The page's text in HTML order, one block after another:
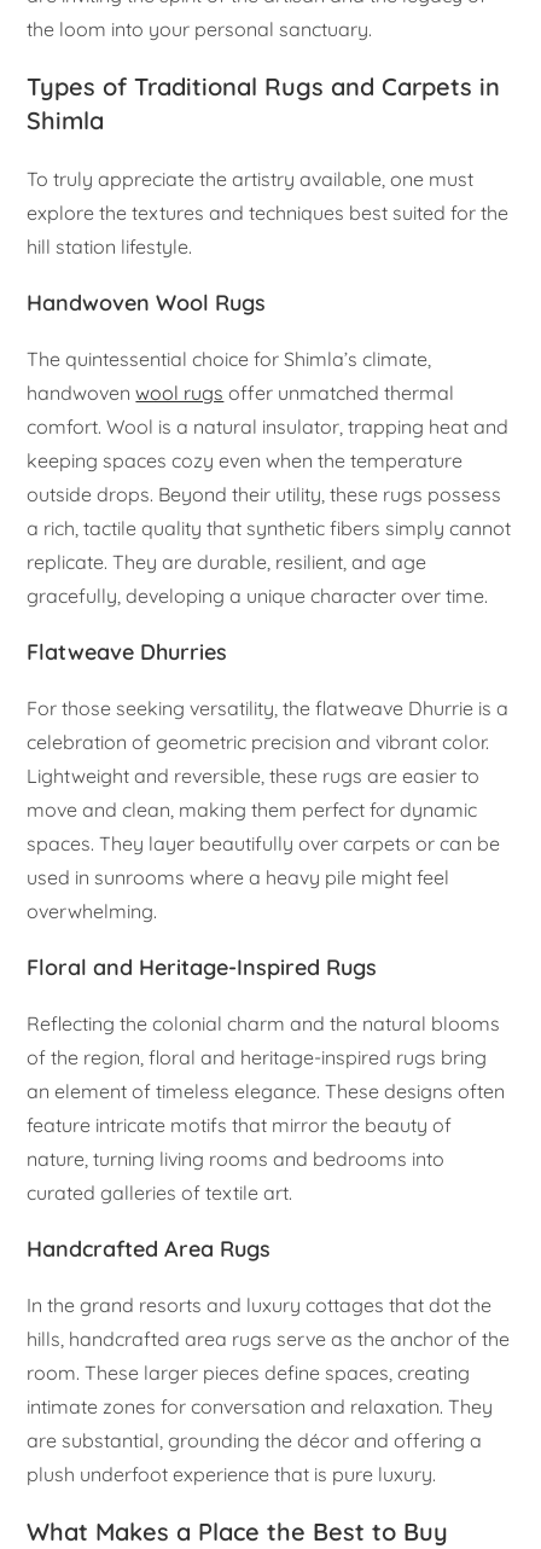
the loom into your personal sanctuary.
Types of Traditional Rugs and Carpets in
Shimla
To truly appreciate the artistry available, one must
explore the textures and techniques best suited for the
hill station lifestyle.
Handwoven Wool Rugs
The quintessential choice for Shimla’s climate,
handwovenwool rugs offer unmatched thermal
comfort. Wool is a natural insulator, trapping heat and
keeping spaces cozy even when the temperature
outside drops. Beyond their utility, these rugs possess
a rich, tactile quality that synthetic fibers simply cannot
replicate. They are durable, resilient, and age
gracefully, developing a unique character over time.
Flatweave Dhurries
For those seeking versatility, the flatweave Dhurrie is a
celebration of geometric precision and vibrant color.
Lightweight and reversible, these rugs are easier to
move and clean, making them perfect for dynamic
spaces. They layer beautifully over carpets or can be
used in sunrooms where a heavy pile might feel
overwhelming.
Floral and Heritage-Inspired Rugs
Reflecting the colonial charm and the natural blooms
of the region, floral and heritage-inspired rugs bring
an element of timeless elegance. These designs often
feature intricate motifs that mirror the beauty of
nature, turning living rooms and bedrooms into
curated galleries of textile art.
Handcrafted Area Rugs
In the grand resorts and luxury cottages that dot the
hills, handcrafted area rugs serve as the anchor of the
room. These larger pieces define spaces, creating
intimate zones for conversation and relaxation. They
are substantial, grounding the décor and offering a
plush underfoot experience that is pure luxury.
What Makes a Place the Best to Buy